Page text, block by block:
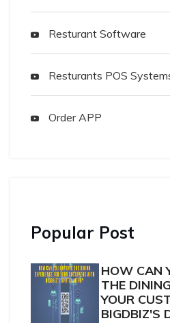
Resturant Software
Resturants POS
Order APP
Popular Post
HOW CAN
THE
YOUR
BIGDBIZ'S